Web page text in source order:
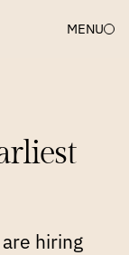
MENU
hiring